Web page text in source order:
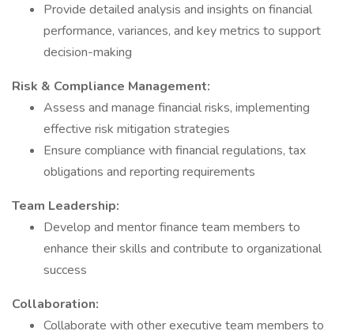
Provide detailed analysis and insights on financial
performance, variances, and key metrics to support
decision-making
Risk & Compliance Management:
Assess and manage financial risks, implementing
effective risk mitigation strategies
Ensure compliance with financial regulations, tax
obligations and reporting requirements
Team Leadership:
Develop and mentor finance team members to
enhance their skills and contribute to organizational
success
Collaboration:
Collaborate with other executive team members to